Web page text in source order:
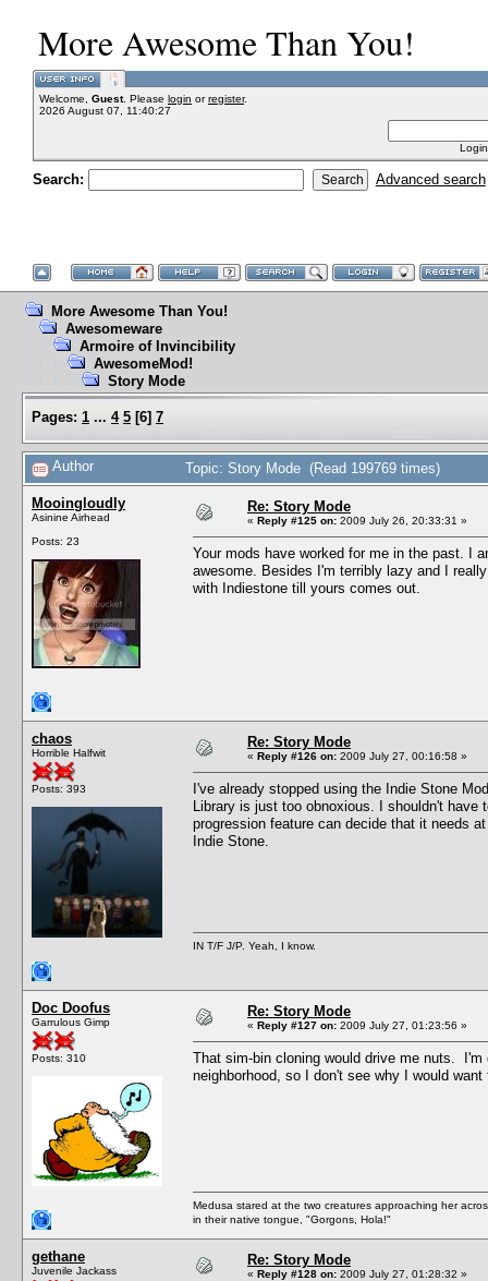
More Awesome Than You!
Welcome, Guest. Please login orregister.
2026 August 07, 11:40:27
Search: Advanced search
More Awesome Than You!
Awesomeware
Armoire of Invincibility
AwesomeMod!
Story Mode
Pages: 1 ... 4 5 [6] 7
Author Topic: Story Mode (Read 199769 times)
Mooingloudly
Asinine Airhead
Posts: 23
Re: Story Mode
« Reply #125 on: 2009 July 26, 20:33:31 »
Your mods have worked for me in the past. I
awesome. Besides I'm terribly lazy and I
with Indiestone till yours comes out.
chaos
Horrible Halfwit
Posts: 393
Re: Story Mode
« Reply #126 on: 2009 July 27, 00:16:58 »
I've already stopped using the Indie Stone
Library is just too obnoxious. I shouldn't
progression feature can decide that it needs
Indie Stone.
IN T/F J/P. Yeah, I know.
Doc Doofus
Garrulous Gimp
Posts: 310
Re: Story Mode
« Reply #127 on: 2009 July 27, 01:23:56 »
That sim-bin cloning would drive me nuts.
neighborhood, so I don't see why I would
Medusa stared at the two creatures approaching her
in their native tongue, "Gorgons, Hola!"
gethane
Juvenile Jackass
Re: Story Mode
« Reply #128 on: 2009 July 27, 01:28:32 »